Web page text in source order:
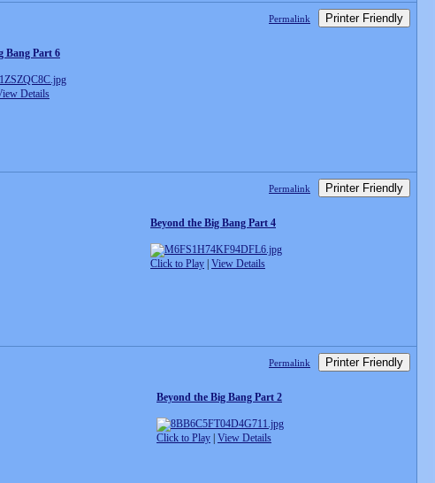
Permalink Printer Friendly
Bang Part 6
Details
Permalink Printer Friendly
Beyond the Big Bang Part 4
Click to Play View Details
Permalink Printer Friendly
Beyond the Big Bang Part 2
Click to Play View Details